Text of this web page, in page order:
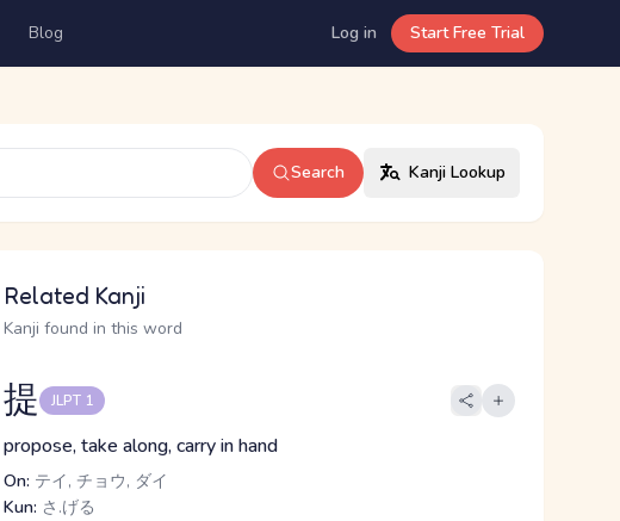
Blog Log in Start Free Trial
Search Kanji Lookup
Related Kanji
Kanji found in this word
提 JLPT 1
propose, take along, carry in hand
On: テイ, チョウ, ダイ
Kun: さ.げる